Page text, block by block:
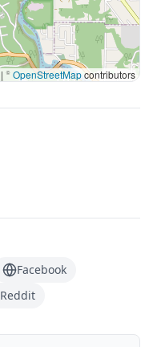
| © OpenStreetMapcontributors
Facebook
Reddit